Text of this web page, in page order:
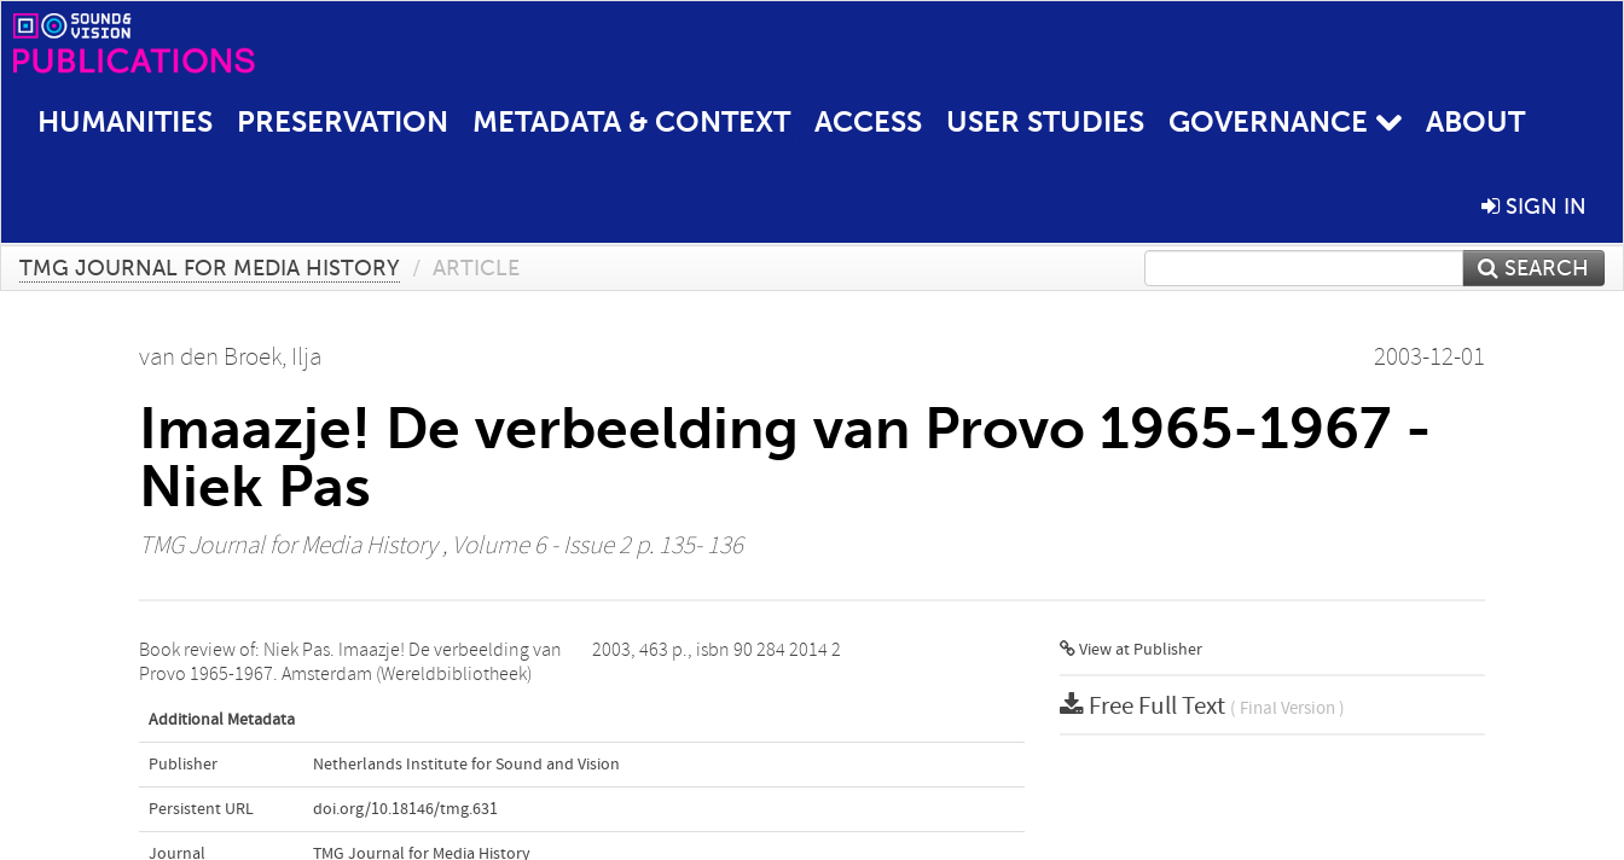
HUMANITIES PRESERVATION METADATA & CONTEXT ACCESS USER STUDIES GOVERNANCE ABOUT
SIGN IN
TMG JOURNAL FOR MEDIA HISTORY / ARTICLE SEARCH
van den Broek, Ilja 2003-12-01
Imaazje! De verbeelding van Provo 1965-1967 -
Niek Pas
TMG Journal for Media History, Volume 6 - Issue 2 p. 135- 136
Book review of: Niek Pas. Imaazje! De verbeelding van
Provo 1965-1967. Amsterdam (Wereldbibliotheek)
2003, 463 p., isbn 90 284 2014 2
Additional Metadata
Publisher Netherlands Institute for Sound and Vision
Persistent URL doi.org/10.18146/tmg.631
Journal TMG Journal for Media History
View at Publisher
Free Full Text ( Final Version )